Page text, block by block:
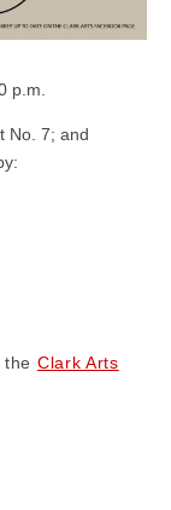
p.m.
No. 7; and
Clark Arts